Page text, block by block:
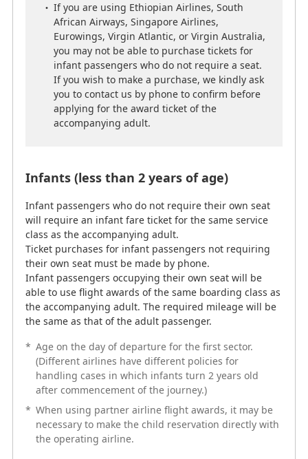
class as the accompanying adult.
Ticket purchases for infant passengers not requiring
their own seat must be made by phone.
Infant passengers occupying their own seat will be
able to use flight awards of the same boarding class as
the accompanying adult. The required mileage will be
the same as that of the adult passenger.
Age on the day of departure for the first sector.
* When using partner airline flight awards, it may be
the operating airline.
Children (2-11 years of age)
Children require the same number of miles to redeem
an award as adults.
* Age on the day of departure for the first sector.
handling cases in which children turn 12 years old
after journey commencement.)
Reservations for children aged 2 to 11 years old
traveling alone and those containing infants under 2
If you are using Ethiopian Airlines, South
African Airways, Singapore Airlines,
Eurowings, Virgin Atlantic, or Virgin Australia,
you may not be able to purchase tickets for
infant passengers who do not require a seat.
If you wish to make a purchase, we kindly ask
you to contact us by phone to confirm before
applying for the award ticket of the
accompanying adult.
Infants (less than 2 years of age)
Infant passengers who do not require their own seat
will require an infant fare ticket for the same service
class as the accompanying adult.
Ticket purchases for infant passengers not requiring
their own seat must be made by phone.
Infant passengers occupying their own seat will be
able to use flight awards of the same boarding class as
the accompanying adult. The required mileage will be
the same as that of the adult passenger.
* Age on the day of departure for the first sector.
(Different airlines have different policies for
handling cases in which infants turn 2 years old
after commencement of the journey.)
* When using partner airline flight awards, it may be
necessary to make the child reservation directly with
the operating airline.